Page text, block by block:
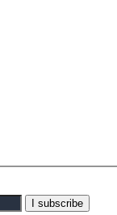
I subscribe